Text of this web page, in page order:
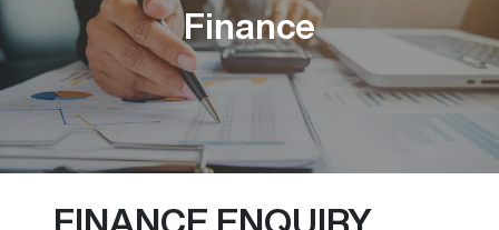
Finance
FINANCE ENQUIRY